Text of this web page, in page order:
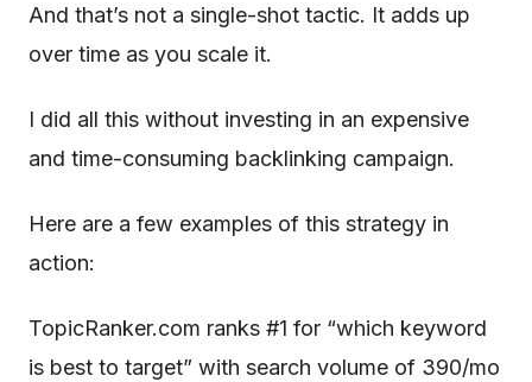
And that’s not a single-shot tactic. It adds up
over time as you scale it.
I did all this without investing in an expensive
and time-consuming backlinking campaign.
Here are a few examples of this strategy in
action:
TopicRanker.com ranks #1 for “which keyword
is best to target” with search volume of 390/mo